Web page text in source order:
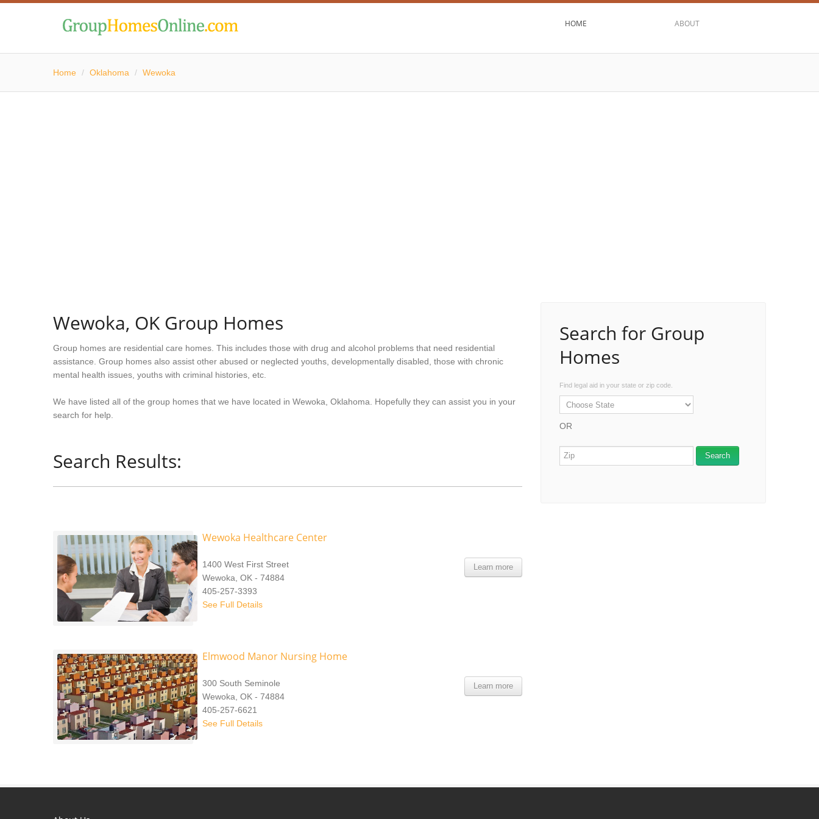
HOME ABOUT
Home / Oklahoma / Wewoka
Wewoka, OK Group Homes
Group homes are residential care homes. This includes those with drug and alcohol problems that need residential
assistance. Group homes also assist other abused or neglected youths, developmentally disabled, those with chronic
mental health issues, youths with criminal histories, etc.
We have listed all of the group homes that we have located in Wewoka, Oklahoma. Hopefully they can assist you in your
search for help.
Search Results:
Wewoka Healthcare Center
Learn more
1400 West First Street
Wewoka, OK - 74884
405-257-3393
See Full Details
Elmwood Manor Nursing Home
Learn more
300 South Seminole
Wewoka, OK - 74884
405-257-6621
See Full Details
Search for Group
Homes
Find legal aid in your state or zip code.
OR